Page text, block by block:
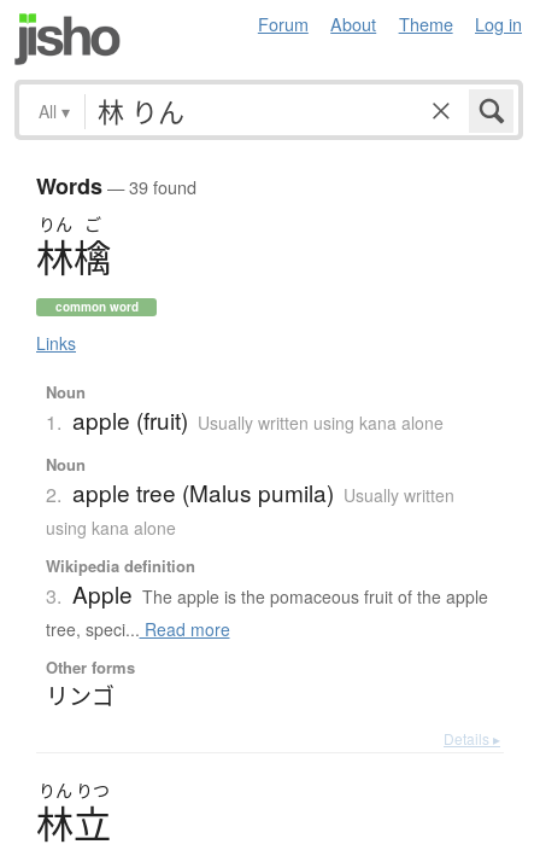
Forum About Theme Log in
All ▾
Words— 39 found
りん ご
林檎
common word
Links
Noun
1. apple (fruit) Usually written using kana alone
Noun
2. apple tree (Malus pumila) Usually written
using kana alone
Wikipedia definition
3. Apple The apple is the pomaceous fruit of the apple
tree, speci... Read more
Other forms
リンゴ
Details ▸
りん りつ
林立